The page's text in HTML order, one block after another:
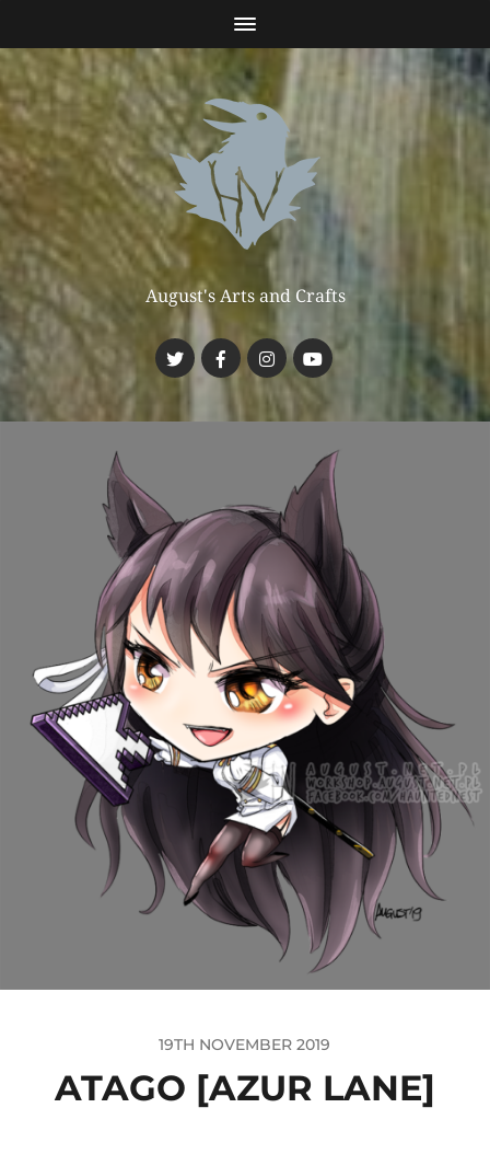
August's Arts and Crafts
19TH NOVEMBER 2019
ATAGO [AZUR LANE]